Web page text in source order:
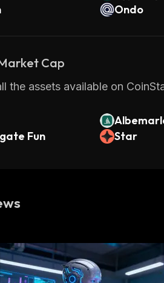
Ondo
Cap
the assets available on
enized)
Fun
Star